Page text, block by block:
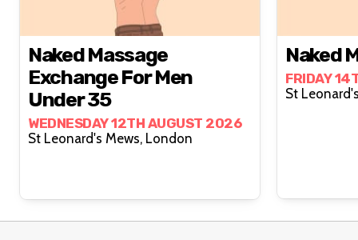
Naked Massage
Exchange For Men
Under 35
WEDNESDAY 12TH AUGUST 2026
St Leonard's Mews, London
Naked
FRIDAY